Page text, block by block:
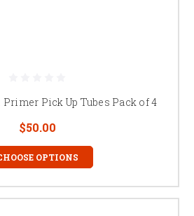
Pick Up Tubes Pack of 4
$50.00
OPTIONS